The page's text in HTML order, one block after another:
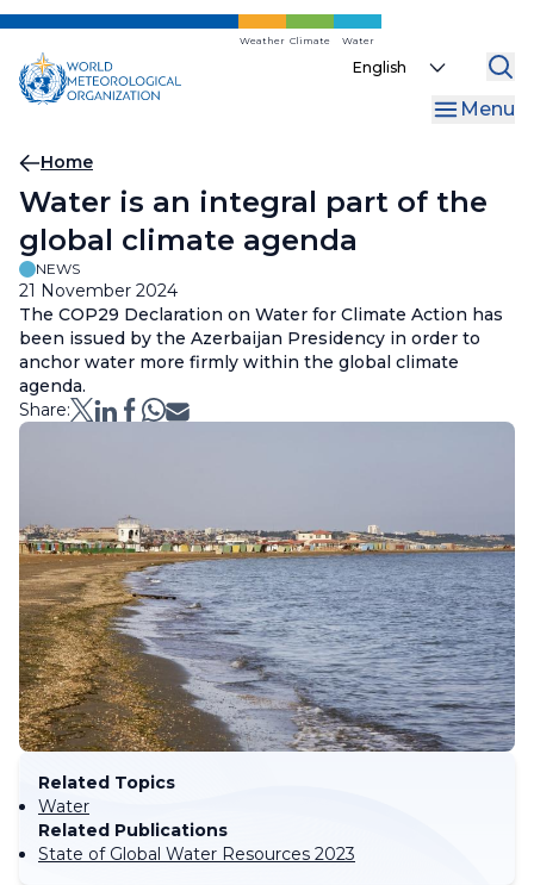
Skip
main
content
Weather Climate Water
Select
Menu
Breadcrumb
Home
Water is an integral part of the
global climate agenda
NEWS
21 November 2024
The COP29 Declaration on Water for Climate Action has
been issued by the Azerbaijan Presidency in order to
anchor water more firmly within the global climate
agenda.
Share:
Related Topics
Water
Related Publications
State of Global Water Resources 2023